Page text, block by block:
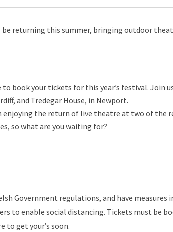
returning this summer, bringing outdoor
book your tickets for this year’s festival. Join
and Tredegar House, in Newport.
enjoying the return of live theatre at two of the
so what are you waiting for?
Government regulations, and have measures
to enable social distancing. Tickets must be
to get your’s soon.